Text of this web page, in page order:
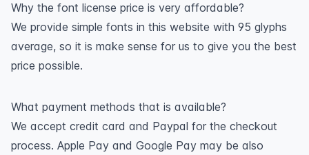
Why the font license price is very affordable?
We provide simple fonts in this website with 95 glyphs
average, so it is make sense for us to give you the best
price possible.
What payment methods that is available?
We accept credit card and Paypal for the checkout
process. Apple Pay and Google Pay may be also